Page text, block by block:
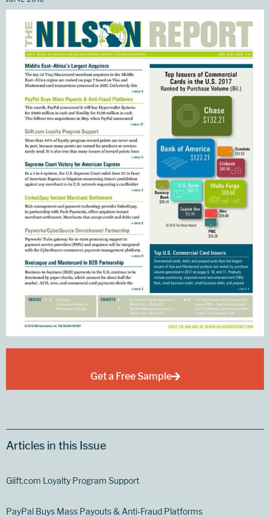
Get a Free Sample
Articles in this Issue
Giift.com Loyalty Program Support
PayPal Buys Mass Payouts & Anti-Fraud Platforms